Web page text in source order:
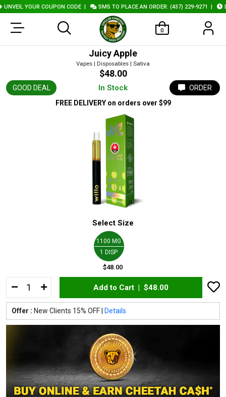
YOUR COUPON CODE| SMS TO PLACE AN ORDER: (437) 229-9271|
0
GOOD DEAL In Stock
Juicy Apple
Vapes | Disposables | Sativa
$48.00
ORDER
FREE DELIVERY on orders over $99
Select Size
1100 MG
1 DISP
$48.00
Add to Cart | $48.00
Offer : New Clients 15% OFF | Details